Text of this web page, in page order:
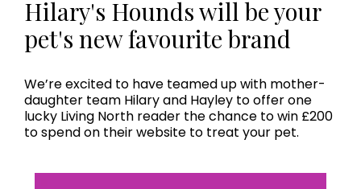
Hilary's Hounds will be your
pet's new favourite brand
We’re excited to have teamed up with mother-
daughter team Hilary and Hayley to offer one
lucky Living North reader the chance to win £200
to spend on their website to treat your pet.